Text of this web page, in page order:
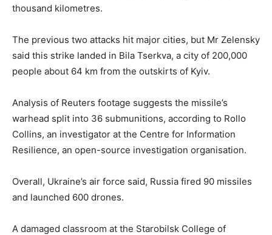
thousand kilometres.
The previous two attacks hit major cities, but Mr Zelensky
said this strike landed in Bila ‌Tserkva, a city of 200,000
people about 64 km from the outskirts of Kyiv.
Analysis of Reuters footage suggests the missile’s
warhead ⁠split into 36 submunitions, according ‌to Rollo
Collins, an investigator at the Centre for Information
Resilience, an open-source investigation organisation.
Overall, Ukraine’s air force said, Russia fired 90 missiles
and launched 600 drones.
A damaged classroom at the Starobilsk College of